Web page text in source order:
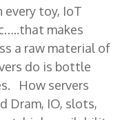
toy, IoT
makes
a raw material of
do is bottle
How servers
Dram, IO, slots,